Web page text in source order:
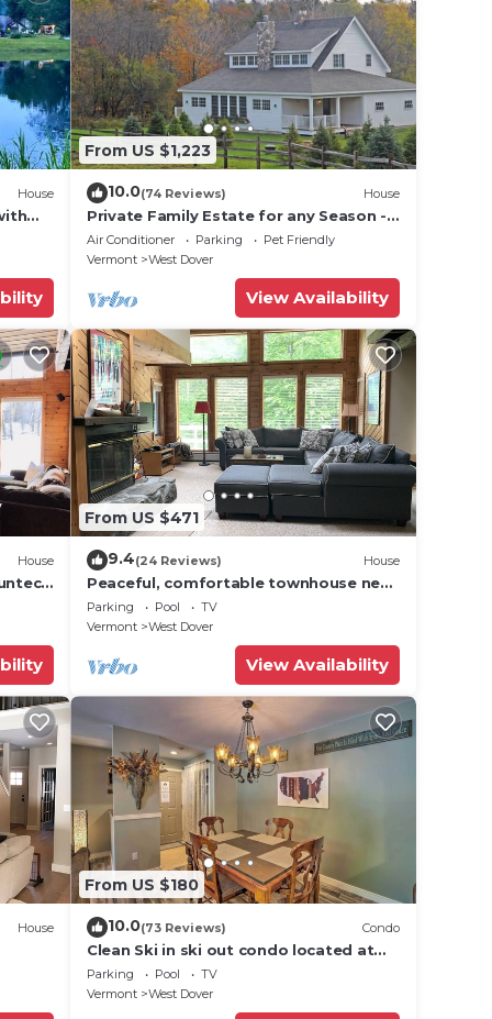
and
If
House
From US $1,223
10.0(74 Reviews) House
Private Family Estate for any Season -
Hermitage Club/Inn
Air Conditioner Parking
Pet Friendly
Vermont
West Dover
View Availability
House
From US $471
9.4(24 Reviews) House
Peaceful, comfortable townhouse near
Mount Snow; free shuttle; hot tub
Parking Pool
TV
Vermont
West Dover
View Availability
House
From US $180
10.0(73 Reviews) Condo
Clean Ski in ski out condo located at
Seasons on Mt. Snow.
Parking Pool
TV
Vermont
West Dover